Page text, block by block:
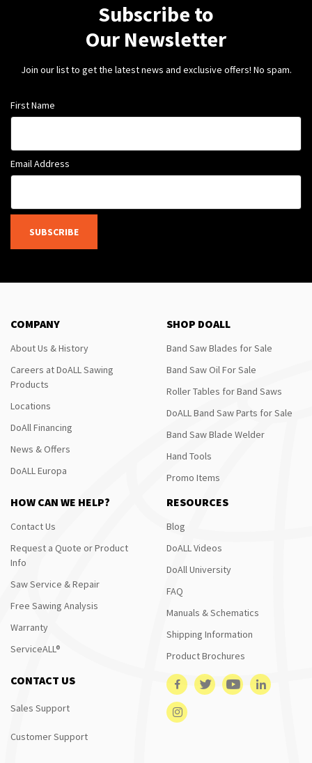
Subscribe to
Our Newsletter
Join our list to get the latest news and exclusive offers! No spam.
First Name
Email Address
SUBSCRIBE
COMPANY
About Us & History
Careers at DoALL Sawing
Products
Locations
DoAll Financing
News & Offers
DoALL Europa
SHOP DOALL
Band Saw Blades for Sale
Band Saw Oil For Sale
Roller Tables for Band Saws
DoALL Band Saw Parts for Sale
Band Saw Blade Welder
Hand Tools
Promo Items
HOW CAN WE HELP?
Contact Us
Request a Quote or Product
Info
Saw Service & Repair
Free Sawing Analysis
Warranty
ServiceALL®
RESOURCES
Blog
DoALL Videos
DoAll University
FAQ
Manuals & Schematics
Shipping Information
Product Brochures
CONTACT US
Sales Support
Customer Support